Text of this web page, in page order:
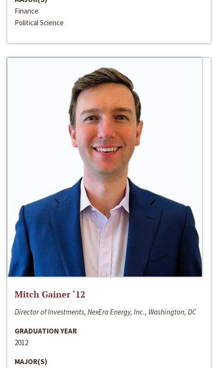
Finance
Political Science
Mitch Gainer ‘12
Director of Investments, NexEra Energy, Inc., Washington, DC
GRADUATION YEAR
2012
MAJOR(S)